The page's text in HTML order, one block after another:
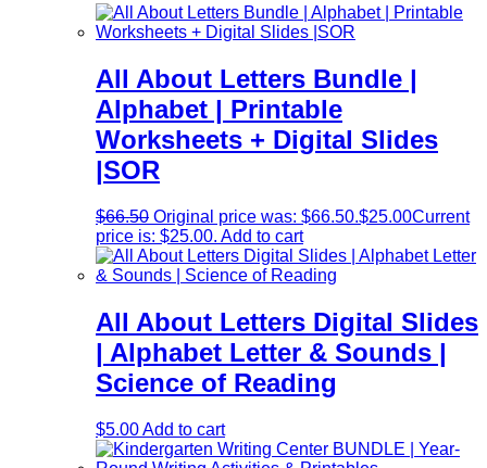
All About Letters Bundle |
Alphabet | Printable
Worksheets + Digital Slides
|SOR
$66.50 Original price was: $66.50.$25.00Current
price is: $25.00. Add to cart
All About Letters Digital Slides
| Alphabet Letter & Sounds |
Science of Reading
$5.00Add to cart